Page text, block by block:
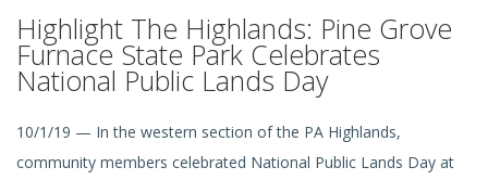
Highlight The Highlands: Pine Grove
Furnace State Park Celebrates
National Public Lands Day
10/1/19 — In the western section of the PA Highlands,
community members celebrated National Public Lands Day at